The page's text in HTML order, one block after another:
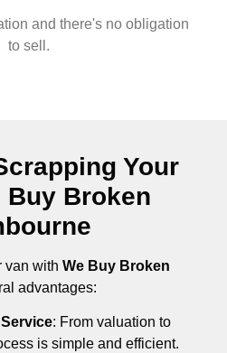
and there's no obligation
to sell.
Your
Buy Broken
van with We Buy Broken
advantages:
: From valuation to
is simple and efficient.